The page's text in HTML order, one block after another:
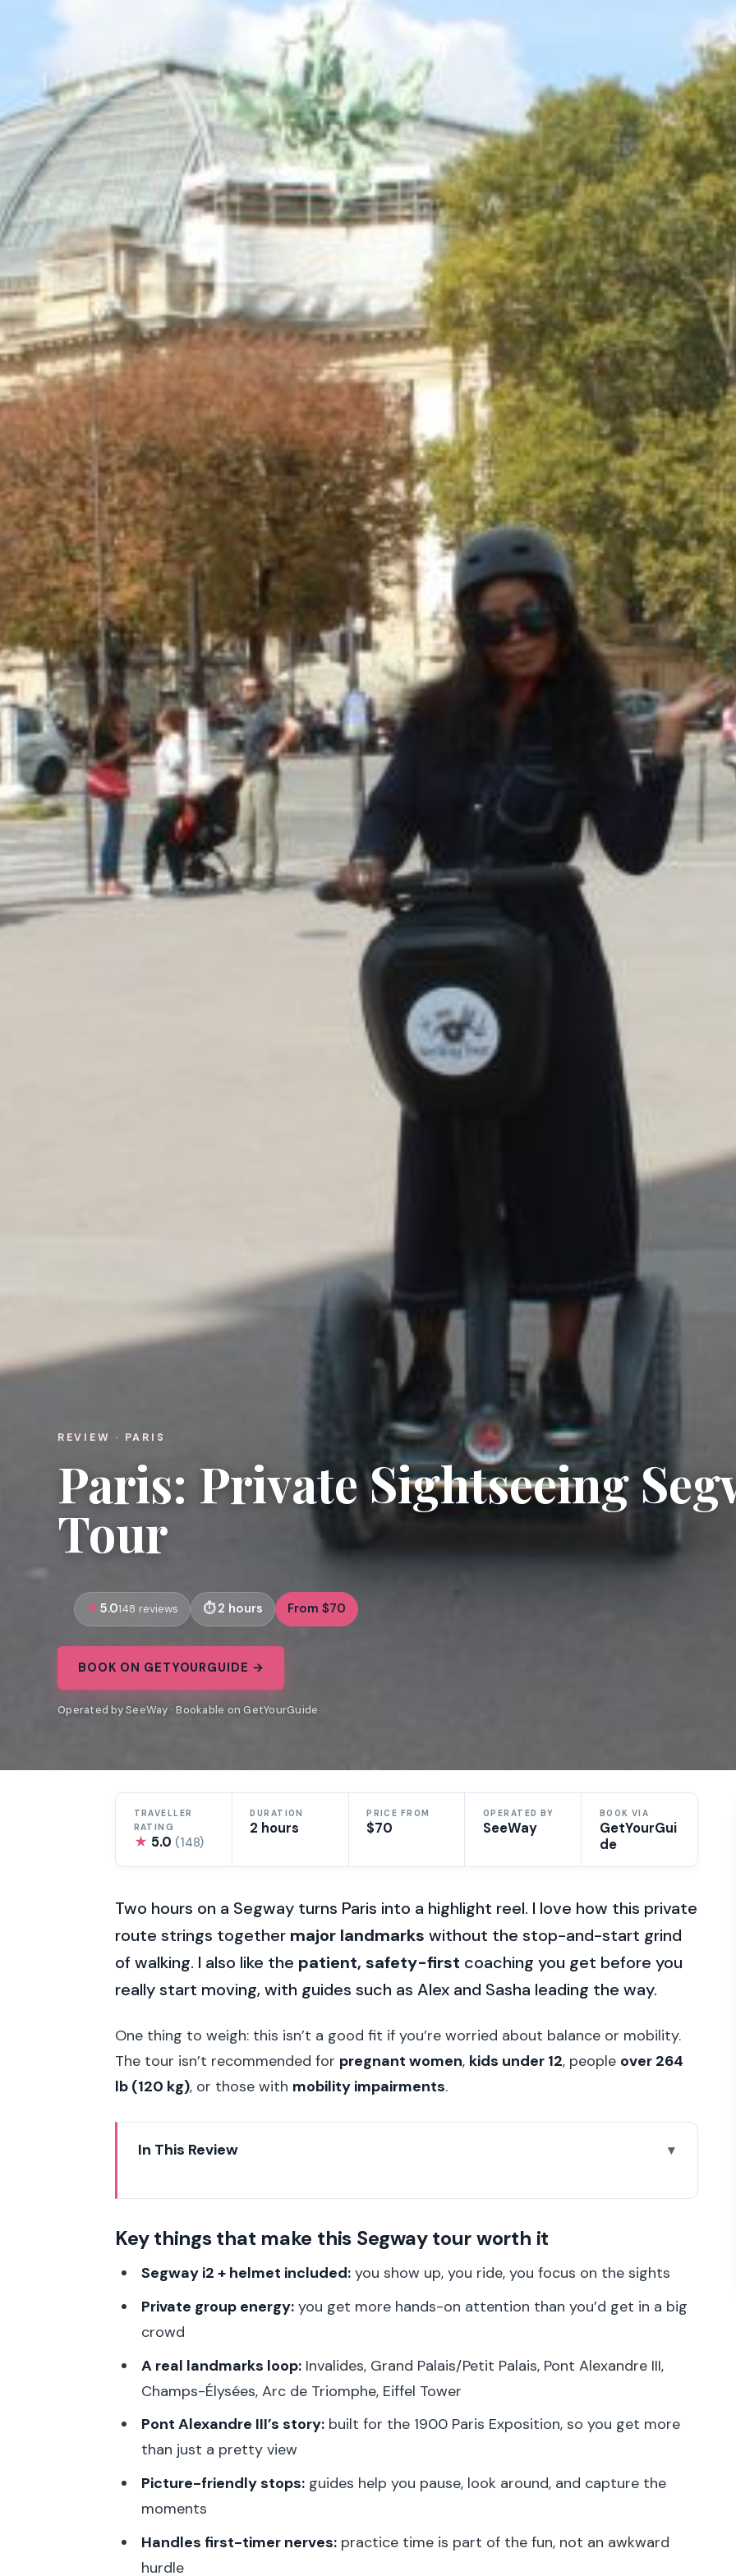
REVIEW · PARIS
Paris: Private Sightseeing
Tour
5.0148 reviews 2 hours From $70
BOOK ON GETYOURGUIDE →
Operated by SeeWay · Bookable on GetYourGuide
TRAVELLER
RATING
★ 5.0 (148)
DURATION
2 hours
PRICE FROM
$70
OPERATED BY
SeeWay
BOOK VIA
GetYourGui
de
Two hours on a Segway turns Paris into a highlight reel. I love how this private
route strings together major landmarks without the stop-and-start grind
of walking. I also like the patient, safety-first coaching you get before you
really start moving, with guides such as Alex and Sasha leading the way.
One thing to weigh: this isn’t a good fit if you’re worried about balance or mobility.
The tour isn’t recommended for pregnant women, kids under 12, people over 264
lb (120 kg), or those with mobility impairments.
In This Review
Dôme des Invalides: Where Military Paris Meets the First Big Views
Pont Alexandre III: The Extravagant Bridge That Looks Like It Belongs in a Movie
Grand Palais and Petit Palais: Two Icons, One Quick Stylish Stop
Burn
Ecole Militaire: A Strong Finish Beyond the Eiffel Photo
How the 2 Hours Actually Work on a Segway (Without Feeling Rushed)
Price and Value: Why $70 Can Be a Smart Choice
Who This Tour Fits Best (And Who Should Skip It)
Key things that make this Segway tour worth it
Segway i2 + helmet included:you show up, you ride, you focus on the sights
Private group energy:you get more hands-on attention than you’d get in a big
crowd
A real landmarks loop:Invalides, Grand Palais/Petit Palais, Pont Alexandre III,
Champs-Élysées, Arc de Triomphe, Eiffel Tower
Pont Alexandre III’s story:built for the 1900 Paris Exposition, so you get more
than just a pretty view
Picture-friendly stops:guides help you pause, look around, and capture the
moments
Handles first-timer nerves:practice time is part of the fun, not an awkward
hurdle